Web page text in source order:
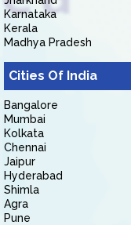
Karnataka
Kerala
Madhya Pradesh
Cities Of India
Bangalore
Mumbai
Kolkata
Chennai
Jaipur
Hyderabad
Shimla
Agra
Pune